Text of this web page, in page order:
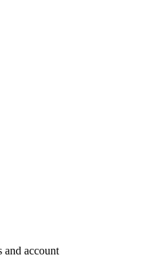
and account